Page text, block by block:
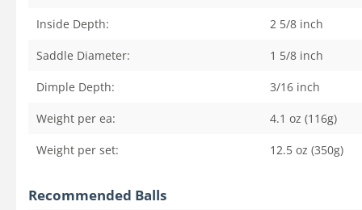
Inside Depth: 2 5/8 inch
Saddle Diameter: 1 5/8 inch
Dimple Depth: 3/16 inch
Weight per ea: 4.1 oz (116g)
Weight per set: 12.5 oz (350g)
Recommended Balls